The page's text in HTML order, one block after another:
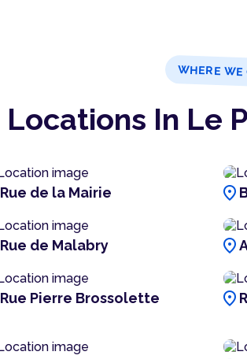
WHERE WE
Locations In Le
Rue de la Mairie location_on
Rue de Malabry location_on
Rue Pierre Brossolette location_on